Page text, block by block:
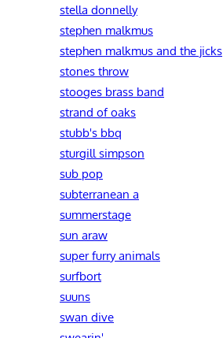
stella donnelly
stephen malkmus
stephen malkmus and the jicks
stones throw
stooges brass band
strand of oaks
stubb's bbq
sturgill simpson
sub pop
subterranean a
summerstage
sun araw
super furry animals
surfbort
suuns
swan dive